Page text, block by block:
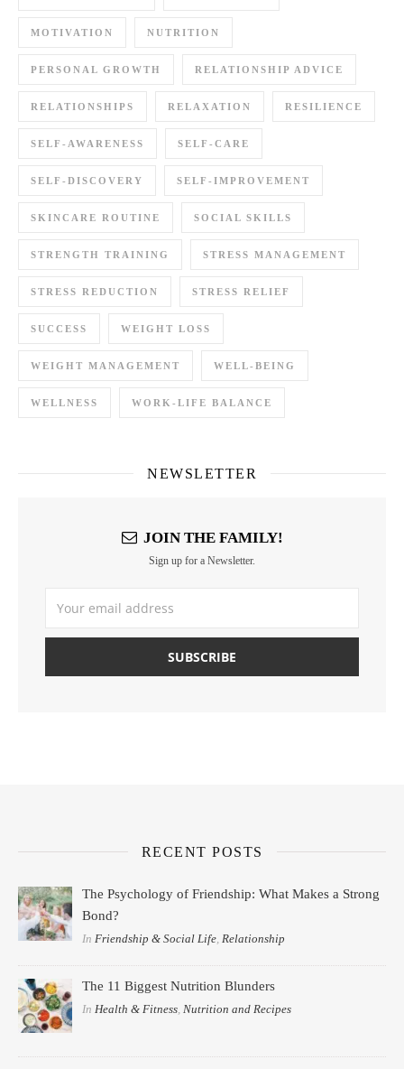
MOTIVATION NUTRITION
PERSONAL GROWTH RELATIONSHIP ADVICE
RELATIONSHIPS RELAXATION RESILIENCE
SELF-AWARENESS SELF-CARE
SELF-DISCOVERY SELF-IMPROVEMENT
SKINCARE ROUTINE SOCIAL SKILLS
STRENGTH TRAINING STRESS MANAGEMENT
STRESS REDUCTION STRESS RELIEF
SUCCESS WEIGHT LOSS
WEIGHT MANAGEMENT WELL-BEING
WELLNESS WORK-LIFE BALANCE
NEWSLETTER
JOIN THE FAMILY!
Sign up for a Newsletter.
RECENT POSTS
The Psychology of Friendship: What Makes a Strong
Bond?
In Friendship & Social Life Relationship
The 11 Biggest Nutrition Blunders
In Health & Fitness Nutrition and Recipes